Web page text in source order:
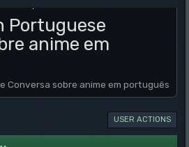
Portuguese
anime em
Conversa sobre anime em português
USER ACTIONS